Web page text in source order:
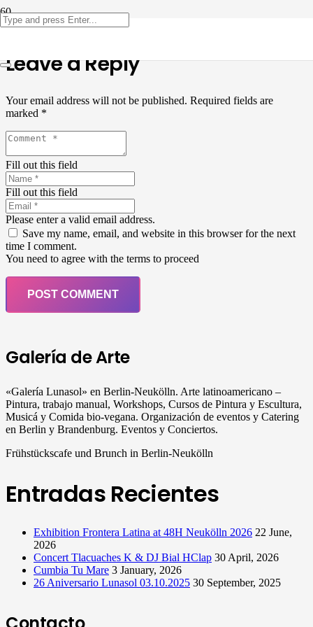
Leave a Reply
Your email address will not be published. Required fields are
marked *
Fill out this field
Fill out this field
Please enter a valid email address.
Save my name, email, and website in this browser for the next
time I comment.
You need to agree with the terms to proceed
POST COMMENT
Galería de Arte
«Galería Lunasol» en Berlin-Neukölln. Arte latinoamericano –
Pintura, trabajo manual, Workshops, Cursos de Pintura y Escultura,
Musicá y Comida bio-vegana. Organización de eventos y Catering
en Berlin y Brandenburg. Eventos y Conciertos.
Frühstückscafe und Brunch in Berlin-Neukölln
Entradas Recientes
Exhibition Frontera Latina at 48H Neukölln 2026 22 June,
2026
Concert Tlacuaches K & DJ Bial HClap 30 April, 2026
Cumbia Tu Mare 3 January, 2026
26 Aniversario Lunasol 03.10.2025 30 September, 2025